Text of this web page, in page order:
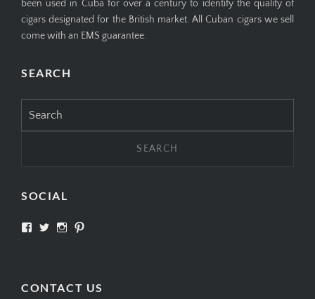
been used in Cuba for over a century to identify the quality of
cigars designated for the British market. All Cuban cigars we sell
come with an EMS guarantee.
SEARCH
for:
SOCIAL
View View View
CONTACT US